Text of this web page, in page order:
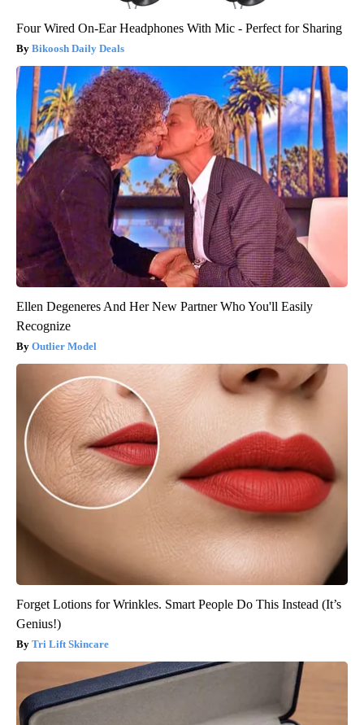
Four Wired On-Ear Headphones With Mic - Perfect for Sharing
Bikoosh Daily Deals
Ellen Degeneres And Her New Partner Who You'll Easily
Recognize
Outlier Model
Forget Lotions for Wrinkles. Smart People Do This Instead (It’s
Genius!)
Tri Lift Skincare